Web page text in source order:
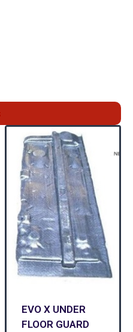
EVO X UNDER
FLOOR GUARD